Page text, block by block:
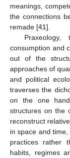
meanings,
the connections
remade [41].
consumption and
out of the
approaches of
and political
traverses the
on the one
structures on the
reconstruct
in space and
practices rather
habits, regimes